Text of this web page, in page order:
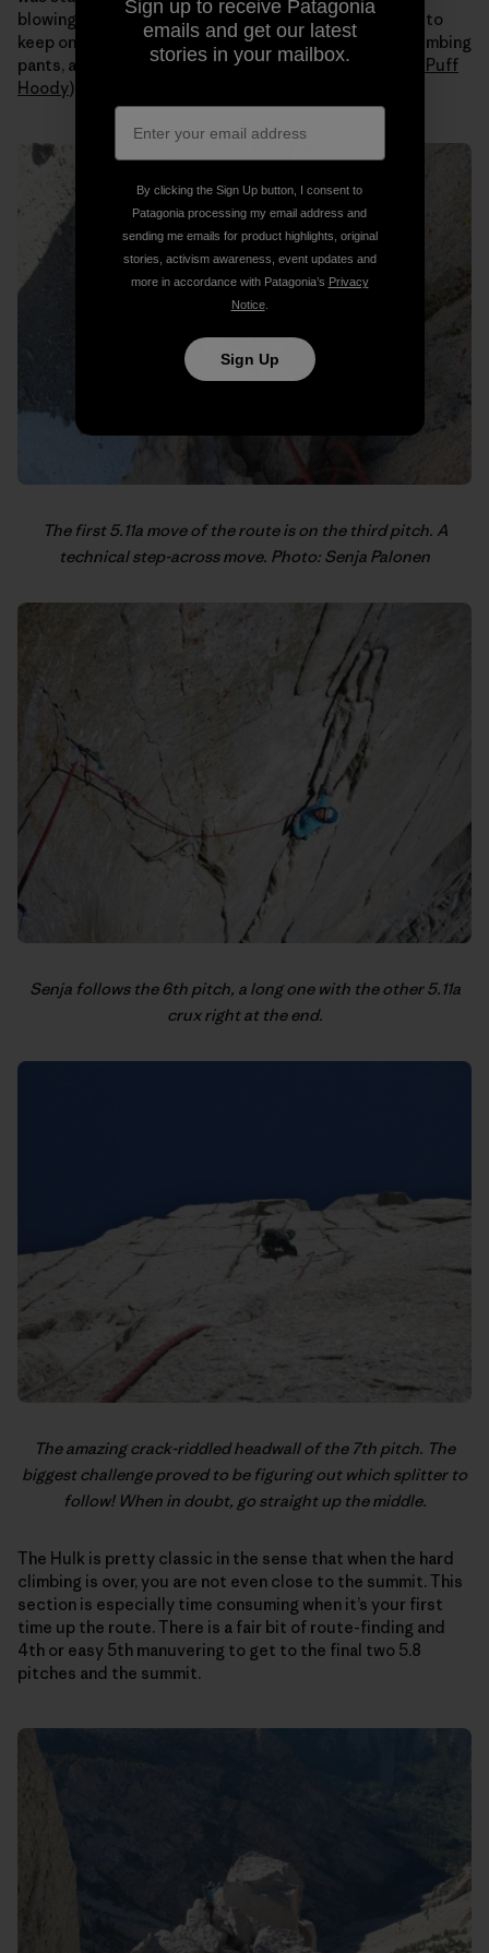
blowing all day. Even when the sun hit us I still needed to
keep on all my layers (Capilenelong johns under my climbing
pants, a tank, a
Merinot-shirt, anR1 fleeceand a
Nano Puff
Hoody).
The first 5.11a move of the route is on the third pitch. A
technical step-across move. Photo: Senja Palonen
Senja follows the 6th pitch, a long one with the other 5.11a
crux right at the end.
The amazing crack-riddled headwall of the 7th pitch. The
biggest challenge proved to be figuring out which splitter to
follow! When in doubt, go straight up the middle.
The Hulk is pretty classic in the sense that when the hard
climbing is over, you are not even close to the summit. This
section is especially time consuming when it’s your first
time up the route. There is a fair bit of route-finding and
4th or easy 5th manuvering to get to the final two 5.8
pitches and the summit.
Sign up to receive Patagonia
emails and get our latest
stories in your mailbox.
By clicking the Sign Up button, I consent to
Patagonia processing my email address and
sending me emails for product highlights, original
stories, activism awareness, event updates and
more in accordance with Patagonia’s Privacy
Notice.
Sign Up